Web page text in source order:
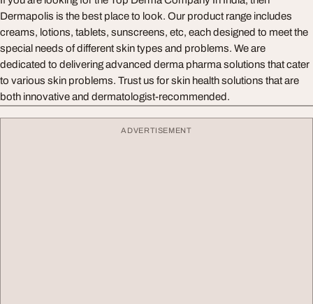
Dermapolis is the best place to look. Our product range includes
creams, lotions, tablets, sunscreens, etc, each designed to meet the
special needs of different skin types and problems. We are
dedicated to delivering advanced derma pharma solutions that cater
to various skin problems. Trust us for skin health solutions that are
both innovative and dermatologist-recommended.
ADVERTISEMENT